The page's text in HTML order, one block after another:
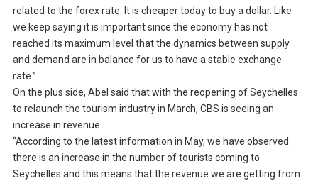
related to the forex rate. It is cheaper today to buy a dollar. Like
we keep saying it is important since the economy has not
reached its maximum level that the dynamics between supply
and demand are in balance for us to have a stable exchange
rate.”
On the plus side, Abel said that with the reopening of Seychelles
to relaunch the tourism industry in March, CBS is seeing an
increase in revenue.
“According to the latest information in May, we have observed
there is an increase in the number of tourists coming to
Seychelles and this means that the revenue we are getting from